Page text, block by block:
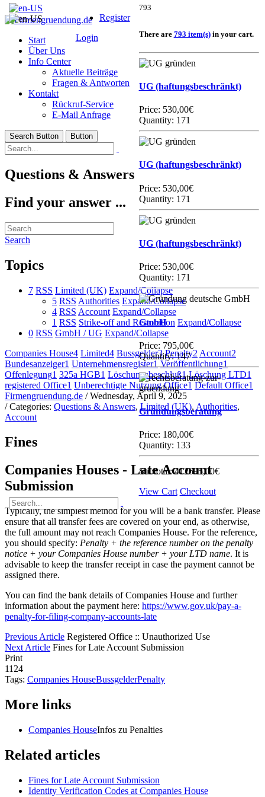
Register
Login
793
There are 793 item(s)in your cart.
UG (haftungsbeschränkt)
Price: 530,00€
Quantity: 171
UG (haftungsbeschränkt)
Price: 530,00€
Quantity: 171
UG (haftungsbeschränkt)
Price: 530,00€
Quantity: 171
GmbH
Price: 795,00€
Quantity: 147
Gründungsberatung
Price: 180,00€
Quantity: 133
Subtotal:412695,00€
View Cart Checkout
Start
Über Uns
Info Center
Aktuelle Beiträge
Fragen & Antworten
Kontakt
Rückruf-Service
E-Mail Anfrage
Search Button Button
Questions & Answers
Find your answer ...
Search
Topics
7 RSS Limited (UK) Expand/Collapse
5 RSS Authorities Expand/Collapse
4 RSS Account Expand/Collapse
1 RSS Strike-off and Restoration Expand/Collapse
0 RSS GmbH / UG Expand/Collapse
Companies House4 Limited4 Bussgelder3 Penalty2 Account2
Bundesanzeiger1 Unternehmensregister1 Veröffentlichung1
Offenlegung1 325a HGB1 Löschungsbeschluß1 Löschung LTD1
registered Office1 Unberechtigte Nutzung Office1 Default Office1
Firmengruendung.de / Wednesday, April 9, 2025
/ Categories: Questions & Answers, Limited (UK), Authorities,
Account
Fines
Companies Houses - Late Account
Submission
Typically, the simplest method for you will be a bank transfer. Please
ensure that all transfer fees are covered on your end, as otherwise,
the full amount may not reach Companies House. For the reference,
you should specify: Penalty + the reference number on the penalty
notice + your Companies House number + your LTD name. It is
advisable to keep the transfer receipt in case the payment cannot be
assigned there.
You can find the bank details of Companies House and further
information about the payment here: https://www.gov.uk/pay-a-
penalty-for-filing-company-accounts-late
Previous Article Registered Office :: Unauthorized Use
Next Article Fines for Late Account Submission
Print
1124
Tags: Companies HouseBussgelderPenalty
More links
Companies HouseInfos zu Penalties
Related articles
Fines for Late Account Submission
Identity Verification Codes at Companies House